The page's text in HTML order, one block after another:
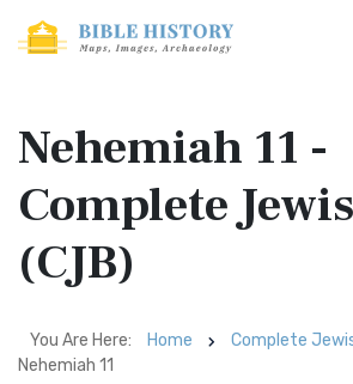
Nehemiah 11 -
Complete
(CJB)
You Are Here: Home
Complete
Nehemiah 11